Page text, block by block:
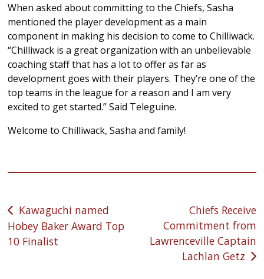
When asked about committing to the Chiefs, Sasha
mentioned the player development as a main
component in making his decision to come to Chilliwack.
“Chilliwack is a great organization with an unbelievable
coaching staff that has a lot to offer as far as
development goes with their players. They’re one of the
top teams in the league for a reason and I am very
excited to get started.” Said Teleguine.
Welcome to Chilliwack, Sasha and family!
Post
navigation
Kawaguchi named
Hobey Baker Award Top
10 Finalist
Chiefs Receive
Commitment from
Lawrenceville Captain
Lachlan Getz